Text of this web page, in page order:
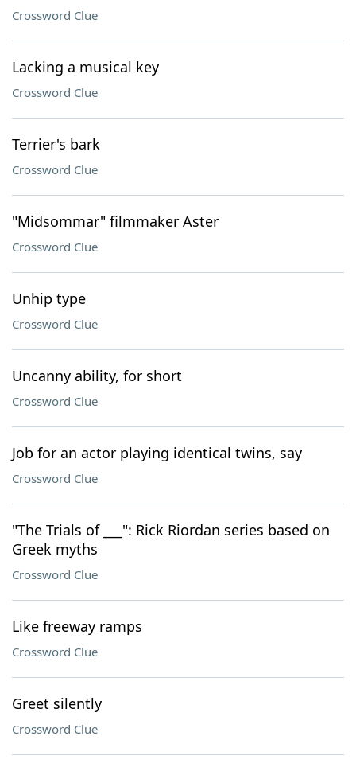
Crossword Clue
Lacking a musical key
Crossword Clue
Terrier's bark
Crossword Clue
"Midsommar" filmmaker Aster
Crossword Clue
Unhip type
Crossword Clue
Uncanny ability, for short
Crossword Clue
Job for an actor playing identical twins, say
Crossword Clue
"The Trials of ___": Rick Riordan series based on
Greek myths
Crossword Clue
Like freeway ramps
Crossword Clue
Greet silently
Crossword Clue